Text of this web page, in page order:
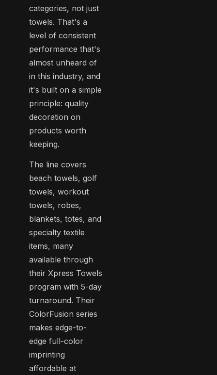
categories, not just
towels. That's a
level of consistent
performance that's
almost unheard of
in this industry, and
it's built on a simple
principle: quality
decoration on
products worth
keeping.
The line covers
beach towels, golf
towels, workout
towels, robes,
blankets, totes, and
specialty textile
items, many
available through
their Xpress Towels
program with 5-day
turnaround. Their
ColorFusion series
makes edge-to-
edge full-color
imprinting
affordable at